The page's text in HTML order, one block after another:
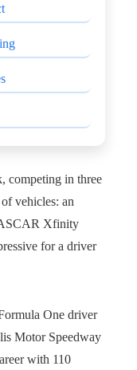
competing in three
vehicles: an
Xfinity
for a driver
One driver
Motor Speedway
with 110